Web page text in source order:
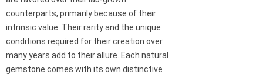
counterparts, primarily because of their
intrinsic value. Their rarity and the unique
conditions required for their creation over
many years add to their allure. Each natural
gemstone comes with its own distinctive